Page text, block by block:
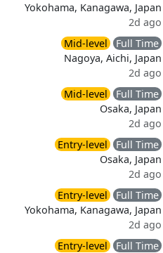
Yokohama, Kanagawa, Japan
2d ago
Mid-level
Full Time
Nagoya, Aichi, Japan
2d ago
Mid-level
Full Time
Osaka, Japan
2d ago
Entry-level
Full Time
Osaka, Japan
2d ago
Entry-level
Full Time
Yokohama, Kanagawa, Japan
2d ago
Entry-level
Full Time